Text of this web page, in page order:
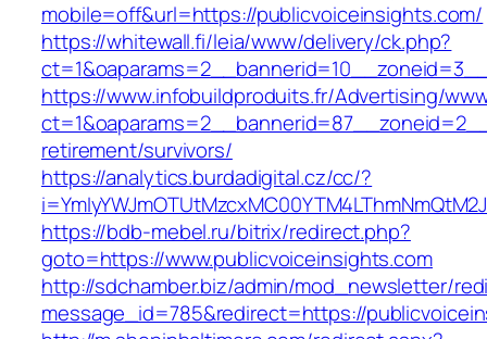
mobile=off&url=https://publicvoiceinsights.com/
https://whitewall.fi/leia/www/delivery/ck.php?
https://www.infobuildproduits.fr/Advertising/
retirement/survivors/
https://analytics.burdadigital.cz/cc/?
https://bdb-mebel.ru/bitrix/redirect.php?
goto=https://www.publicvoiceinsights.com
http://sdchamber.biz/admin/mod_newsletter/
message_id=785&redirect=https://